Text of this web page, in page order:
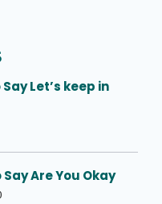
Let’s keep in
Are You Okay